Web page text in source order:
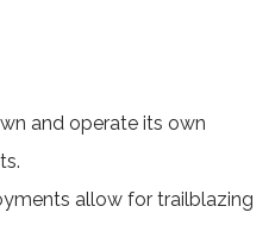
and operate its own
allow for trailblazing